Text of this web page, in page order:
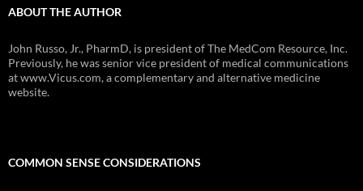
ABOUT THE AUTHOR
John Russo, Jr., PharmD, is president of The MedCom Resource, Inc.
Previously, he was senior vice president of medical communications
at www.Vicus.com, a complementary and alternative medicine
website.
COMMON SENSE CONSIDERATIONS